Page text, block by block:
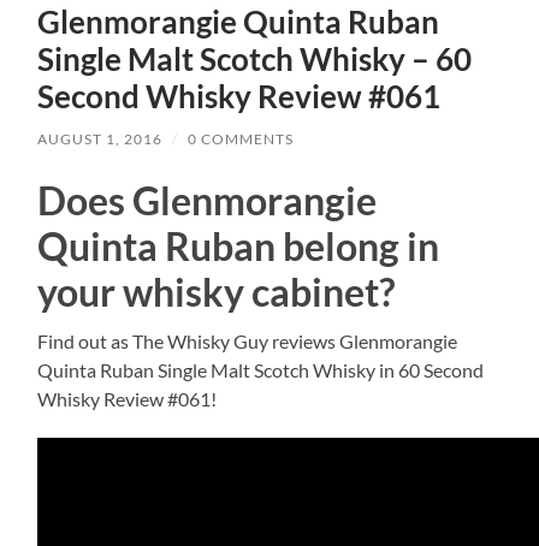
Glenmorangie Quinta Ruban
Single Malt Scotch Whisky – 60
Second Whisky Review #061
AUGUST 1, 2016 / 0 COMMENTS
Does Glenmorangie
Quinta Ruban belong in
your whisky cabinet?
Find out as The Whisky Guy reviews Glenmorangie
Quinta Ruban Single Malt Scotch Whisky in 60 Second
Whisky Review #061!